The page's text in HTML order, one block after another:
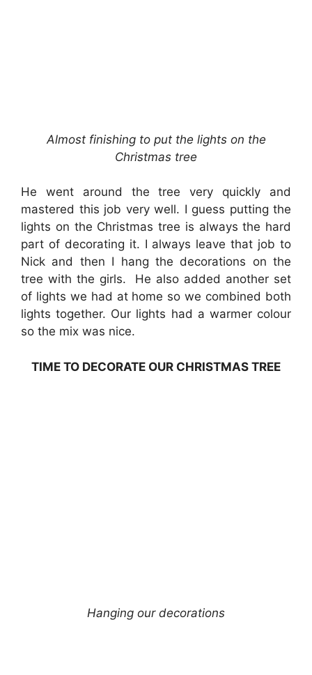
Almost finishing to put the lights on the
Christmas tree
He went around the tree very quickly and
mastered this job very well. I guess putting the
lights on the Christmas tree is always the hard
part of decorating it. I always leave that job to
Nick and then I hang the decorations on the
tree with the girls. He also added another set
of lights we had at home so we combined both
lights together. Our lights had a warmer colour
so the mix was nice.
TIME TO DECORATE OUR CHRISTMAS TREE
Hanging our decorations